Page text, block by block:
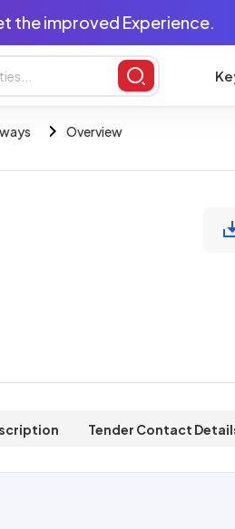
the improved Experience.
Overview
Tender Contact